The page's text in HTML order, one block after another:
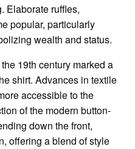
Elaborate ruffles,
popular, particularly
wealth and status.
19th century marked a
shirt. Advances in textile
accessible to the
of the modern button-
down the front,
offering a blend of style